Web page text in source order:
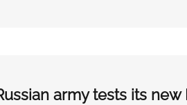
army tests its